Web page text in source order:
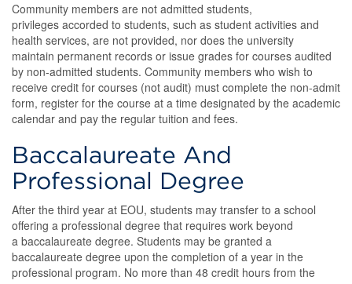
Community members are not admitted students,
privileges accorded to students, such as student activities and
health services, are not provided, nor does the university
maintain permanent records or issue grades for courses audited
by non-admitted students. Community members who wish to
receive credit for courses (not audit) must complete the non-admit
form, register for the course at a time designated by the academic
calendar and pay the regular tuition and fees.
Baccalaureate And
Professional Degree
After the third year at EOU, students may transfer to a school
offering a professional degree that requires work beyond
a baccalaureate degree. Students may be granted a
baccalaureate degree upon the completion of a year in the
professional program. No more than 48 credit hours from the